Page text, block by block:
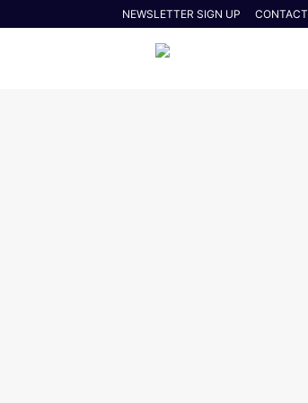
NEWSLETTER SIGN UP CONTACT